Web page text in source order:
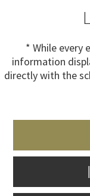
* While every
information
directly with the